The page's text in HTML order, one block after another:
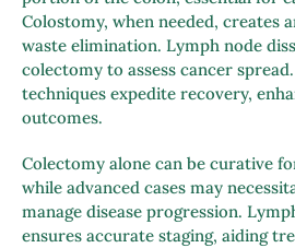
Colostomy, when needed, creates
waste elimination. Lymph node
colectomy to assess cancer
techniques expedite recovery,
outcomes.
Colectomy alone can be curative
while advanced cases may
manage disease progression.
ensures accurate staging, aiding